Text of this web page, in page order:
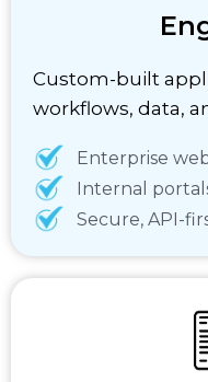
Custom-built
workflows, data,
Enterprise
Internal
Secure, API-